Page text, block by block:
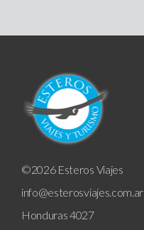
©2026 Esteros Viajes
info@esterosviajes.com.ar
Honduras 4027